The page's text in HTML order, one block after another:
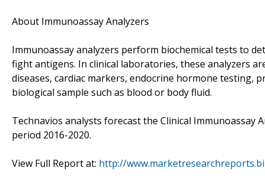
About Immunoassay Analyzers
Immunoassay analyzers perform biochemical tests to
fight antigens. In clinical laboratories, these analyzers
diseases, cardiac markers, endocrine hormone
biological sample such as blood or body fluid.
Technavios analysts forecast the Clinical Immunoassay
period 2016-2020.
View Full Report at: http://